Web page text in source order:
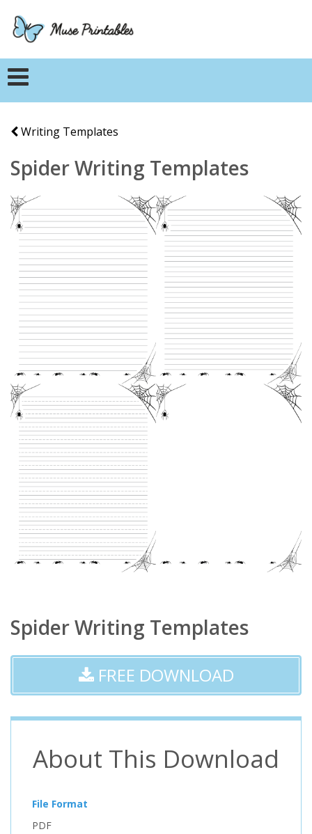
Writing Templates
Spider Writing Templates
Spider Writing Templates
FREE DOWNLOAD
About This Download
File Format
PDF